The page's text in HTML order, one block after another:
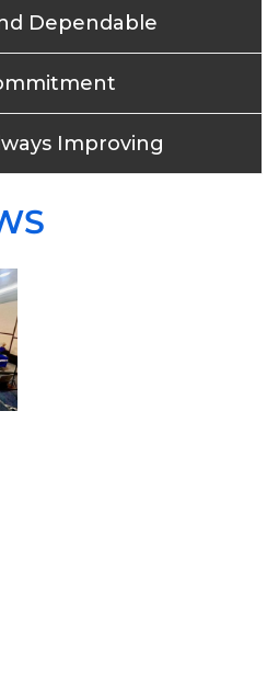
Dependable
Improving